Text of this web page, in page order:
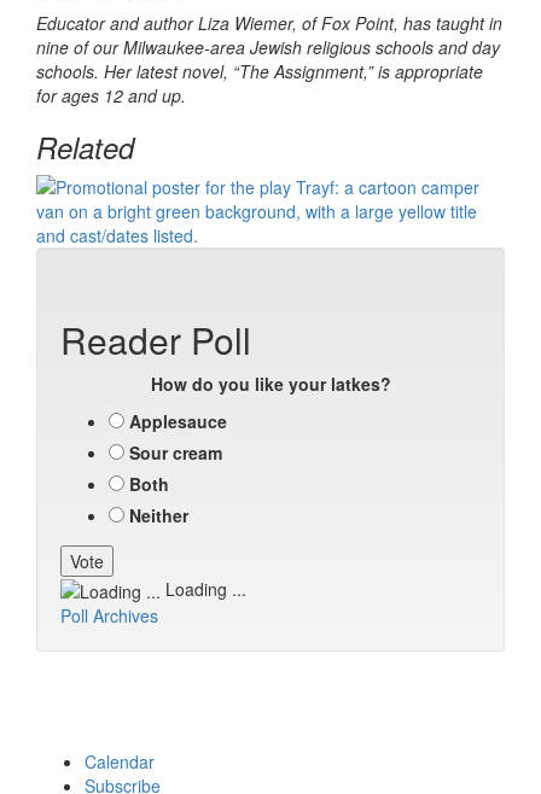
Educator and author Liza Wiemer, of Fox Point, has taught in
nine of our Milwaukee-area Jewish religious schools and day
schools. Her latest novel, “The Assignment,” is appropriate
for ages 12 and up.
Related
Reader Poll
How do you like your latkes?
Applesauce
Sour cream
Both
Neither
Loading ...
Poll Archives
Calendar
Subscribe